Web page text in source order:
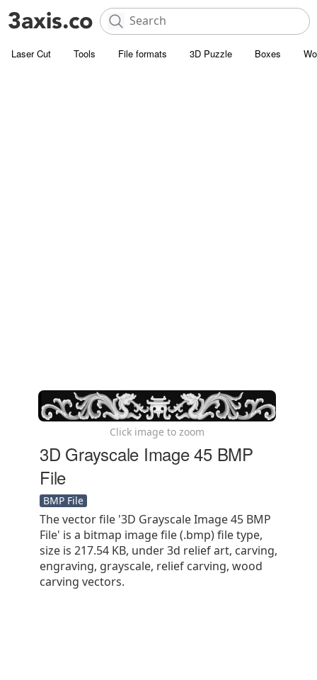
Laser Cut Tools File formats 3D Puzzle Boxes
Click image to zoom
3D Grayscale Image 45 BMP
File
BMP File
The vector file '3D Grayscale Image 45 BMP
File' is a bitmap image file (.bmp) file type,
size is 217.54 KB, under 3d relief art, carving,
engraving, grayscale, relief carving, wood
carving vectors.